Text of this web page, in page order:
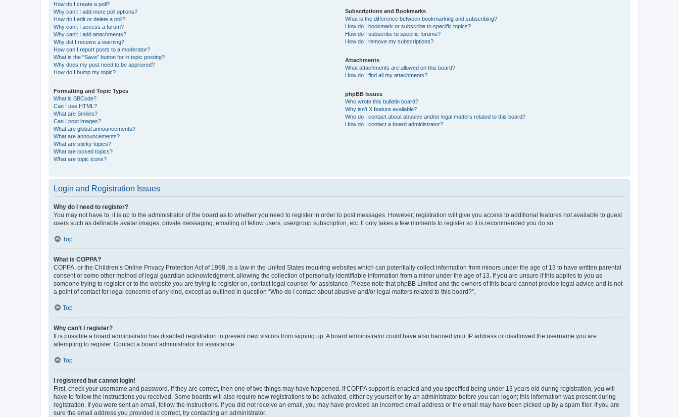
How do I create a poll?
Why can’t I add more poll options?
How do I edit or delete a poll?
Why can’t I access a forum?
Why can’t I add attachments?
Why did I receive a warning?
How can I report posts to a moderator?
What is the “Save” button for in topic posting?
Why does my post need to be approved?
How do I bump my topic?
Formatting and Topic Types
What is BBCode?
Can I use HTML?
What are Smilies?
Can I post images?
What are global announcements?
What are announcements?
What are sticky topics?
What are locked topics?
What are topic icons?
Subscriptions and Bookmarks
What is the difference between bookmarking and subscribing?
How do I bookmark or subscribe to specific topics?
How do I subscribe to specific forums?
How do I remove my subscriptions?
Attachments
What attachments are allowed on this board?
How do I find all my attachments?
phpBB Issues
Who wrote this bulletin board?
Why isn’t X feature available?
Who do I contact about abusive and/or legal matters related to this board?
How do I contact a board administrator?
Login and Registration Issues
Why do I need to register?
You may not have to, it is up to the administrator of the board as to whether you need to register in order to post messages. However; registration will give you access to additional features not available to guest
users such as definable avatar images, private messaging, emailing of fellow users, usergroup subscription, etc. It only takes a few moments to register so it is recommended you do so.
Top
What is COPPA?
COPPA, or the Children’s Online Privacy Protection Act of 1998, is a law in the United States requiring websites which can potentially collect information from minors under the age of 13 to have written parental
consent or some other method of legal guardian acknowledgment, allowing the collection of personally identifiable information from a minor under the age of 13. If you are unsure if this applies to you as
someone trying to register or to the website you are trying to register on, contact legal counsel for assistance. Please note that phpBB Limited and the owners of this board cannot provide legal advice and is not
a point of contact for legal concerns of any kind, except as outlined in question “Who do I contact about abusive and/or legal matters related to this board?”.
Top
Why can’t I register?
It is possible a board administrator has disabled registration to prevent new visitors from signing up. A board administrator could have also banned your IP address or disallowed the username you are
attempting to register. Contact a board administrator for assistance.
Top
I registered but cannot login!
First, check your username and password. If they are correct, then one of two things may have happened. If COPPA support is enabled and you specified being under 13 years old during registration, you will
have to follow the instructions you received. Some boards will also require new registrations to be activated, either by yourself or by an administrator before you can logon; this information was present during
registration. If you were sent an email, follow the instructions. If you did not receive an email, you may have provided an incorrect email address or the email may have been picked up by a spam filer. If you are
sure the email address you provided is correct, try contacting an administrator.